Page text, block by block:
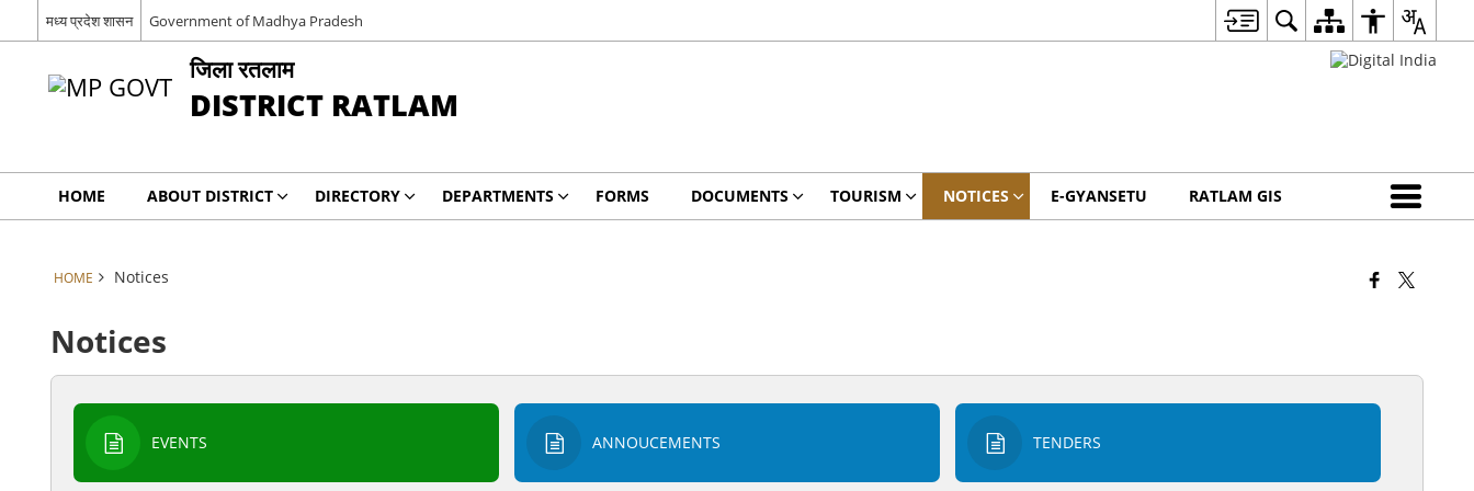
मध्य प्रदेश शासन Government of Madhya Pradesh
जिला रतलाम
DISTRICT RATLAM
HOME ABOUT DISTRICT DIRECTORY DEPARTMENTS FORMS DOCUMENTS TOURISM NOTICES E-GYANSETU RATLAM GIS
HOME Notices
Notices
EVENTS ANNOUCEMENTS TENDERS